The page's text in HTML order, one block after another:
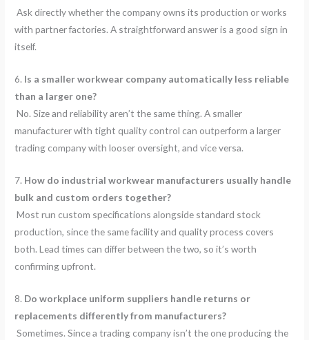
Ask directly whether the company owns its production or works
with partner factories. A straightforward answer is a good sign in
itself.
6. Is a smaller workwear company automatically less reliable
than a larger one?
No. Size and reliability aren’t the same thing. A smaller
manufacturer with tight quality control can outperform a larger
trading company with looser oversight, and vice versa.
7. How do industrial workwear manufacturers usually handle
bulk and custom orders together?
Most run custom specifications alongside standard stock
production, since the same facility and quality process covers
both. Lead times can differ between the two, so it’s worth
confirming upfront.
8. Do workplace uniform suppliers handle returns or
replacements differently from manufacturers?
Sometimes. Since a trading company isn’t the one producing the